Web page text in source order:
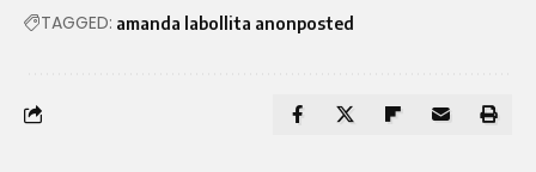
TAGGED: amanda labollita anonposted